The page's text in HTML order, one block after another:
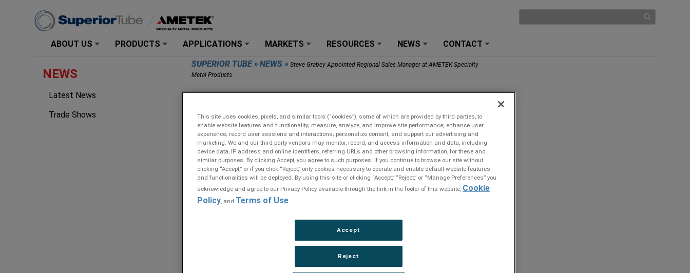
ABOUT US PRODUCTS APPLICATIONS MARKETS RESOURCES NEWS CONTACT
NEWS
Latest News
Trade Shows
SUPERIOR TUBE» NEWS» Steve Grabey Appointed Regional Sales Manager at AMETEK Specialty
Metal Products
This site uses cookies, pixels, and similar tools (“cookies”), some of which are provided by third parties, to
enable website features and functionality; measure, analyze, and improve site performance; enhance user
experience; record user sessions and interactions; personalize content; and support our advertising and
marketing. We and our third-party vendors may monitor, record, and access information and data, including
device data, IP address and online identifiers, referring URLs and other browsing information, for these and
similar purposes. By clicking Accept, you agree to such purposes. If you continue to browse our site without
clicking “Accept,” or if you click “Reject,” only cookies necessary to operate and enable default website features
and functionalities will be deployed. By using this site or clicking “Accept,” “Reject,” or “Manage Preferences” you
acknowledge and agree to our Privacy Policy available through the link in the footer of this website, Cookie
Policy , and Terms of Use
Reject
Accept